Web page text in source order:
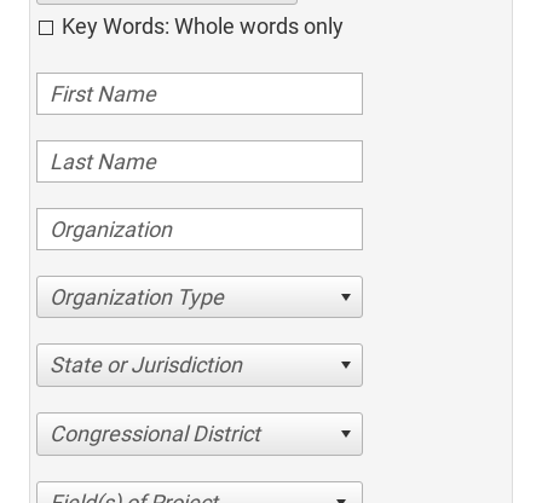
Key Words: Whole words only
Organization Type
State or Jurisdiction
Congressional District